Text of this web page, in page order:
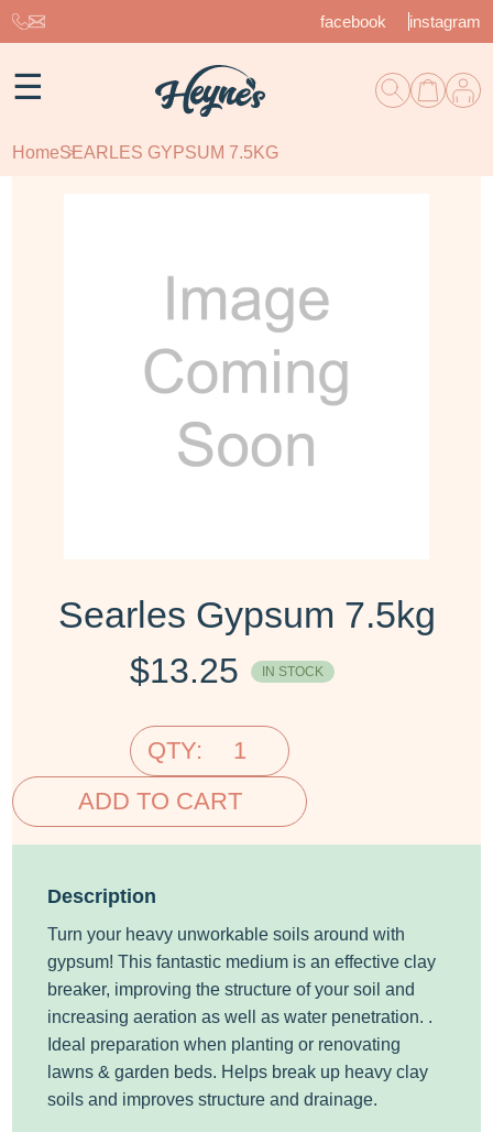
facebook instagram
☰
HomeSEARLES GYPSUM 7.5KG
Searles Gypsum 7.5kg
$13.25 IN STOCK
QTY:
ADD TO CART
Description
Turn your heavy unworkable soils around with
gypsum! This fantastic medium is an effective clay
breaker, improving the structure of your soil and
increasing aeration as well as water penetration. .
Ideal preparation when planting or renovating
lawns & garden beds. Helps break up heavy clay
soils and improves structure and drainage.